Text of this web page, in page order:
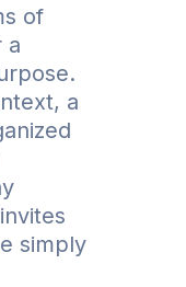
of
a
a
simply